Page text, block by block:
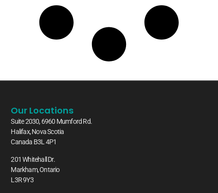
Our Locations
Suite 2030, 6960 Mumford Rd.
Halifax, Nova Scotia
Canada B3L 4P1
201 Whitehall Dr.
Markham, Ontario
L3R 9Y3